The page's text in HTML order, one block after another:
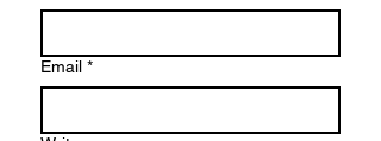
Email *